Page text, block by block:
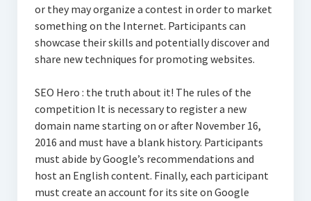
or they may organize a contest in order to market
something on the Internet. Participants can
showcase their skills and potentially discover and
share new techniques for promoting websites.
SEO Hero : the truth about it! The rules of the
competition It is necessary to register a new
domain name starting on or after November 16,
2016 and must have a blank history. Participants
must abide by Google’s recommendations and
host an English content. Finally, each participant
must create an account for its site on Google